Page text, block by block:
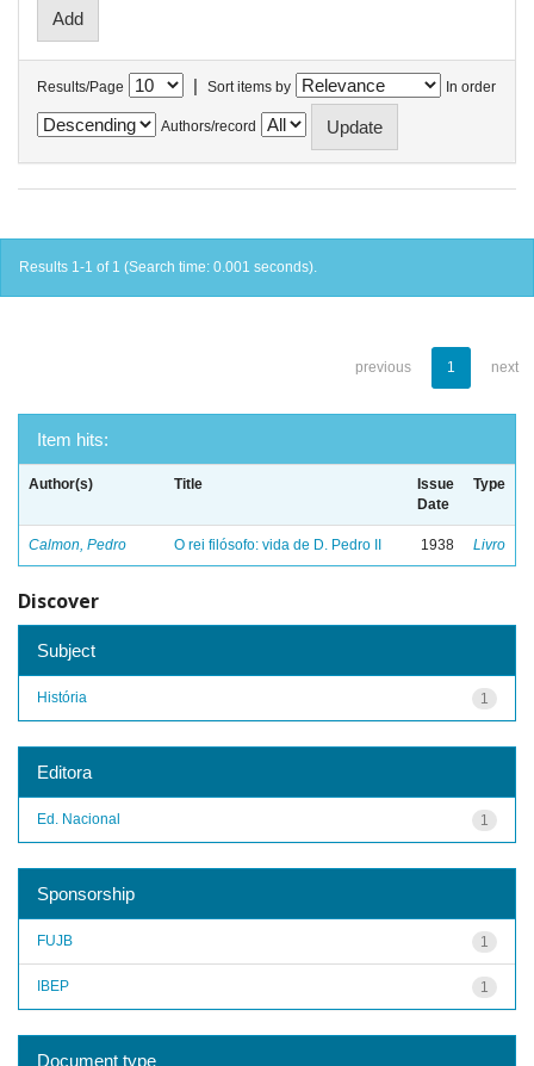
Results/Page | Sort items by In order
Authors/record
Results 1-1 of 1 (Search time: 0.001 seconds).
previous 1 next
Item hits:
Author(s) Title
Issue
Date
Type
Calmon, Pedro O rei filósofo: vida de D. Pedro II 1938 Livro
Discover
Subject
1
História
Editora
1
Ed. Nacional
Sponsorship
1
FUJB
1
IBEP
Document type